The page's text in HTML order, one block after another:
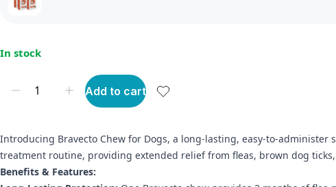
In stock
Add to cart
Introducing Bravecto Chew for Dogs, a long-lasting, easy-to-
treatment routine, providing extended relief from fleas, brown dog
Benefits & Features: